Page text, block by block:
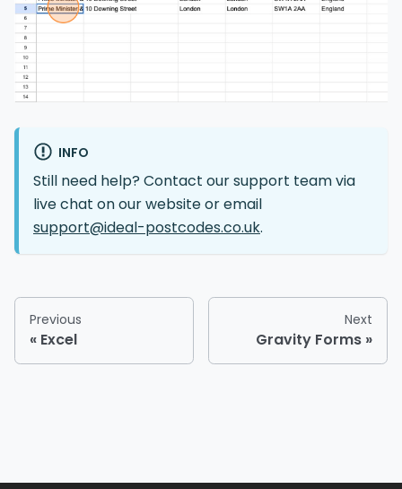
INFO
Still need help? Contact our support team via
live chat on our website or email
support@ideal-postcodes.co.uk.
Previous
Excel
Next
Gravity Forms